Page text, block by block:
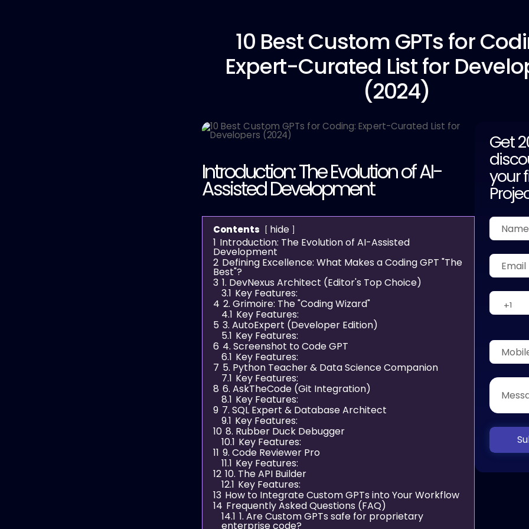
10 BestCustom GPTs for
Expert-Curated List for
(2024)
Introduction: The Evolution of AI-
Assisted Development
Contents
hide
1 Introduction: The Evolution of AI-Assisted
Development
2 Defining Excellence: What Makes a Coding GPT "The
Best"?
3 1. DevNexus Architect (Editor's Top Choice)
3.1 Key Features:
4 2. Grimoire: The "Coding Wizard"
4.1 Key Features:
5 3. AutoExpert (Developer Edition)
5.1 Key Features:
6 4. Screenshot to Code GPT
6.1 Key Features:
7 5. Python Teacher & Data Science Companion
7.1 Key Features:
8 6. AskTheCode (Git Integration)
8.1 Key Features:
9 7. SQL Expert & Database Architect
9.1 Key Features:
10 8. Rubber Duck Debugger
10.1 Key Features:
11 9. Code Reviewer Pro
11.1 Key Features:
12 10. The API Builder
12.1 Key Features:
13 How to Integrate Custom GPTs into Your Workflow
14 Frequently Asked Questions (FAQ)
14.1 1. Are Custom GPTs safe for proprietary
enterprise code?
Get
your